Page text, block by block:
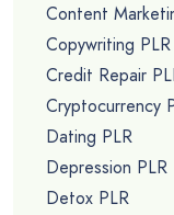
Content
Copywriting PLR
Credit Repair
Cryptocurrency
Dating PLR
Depression PLR
Detox PLR